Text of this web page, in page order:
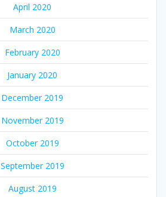
April 2020
March 2020
February 2020
January 2020
December 2019
November 2019
October 2019
September 2019
August 2019